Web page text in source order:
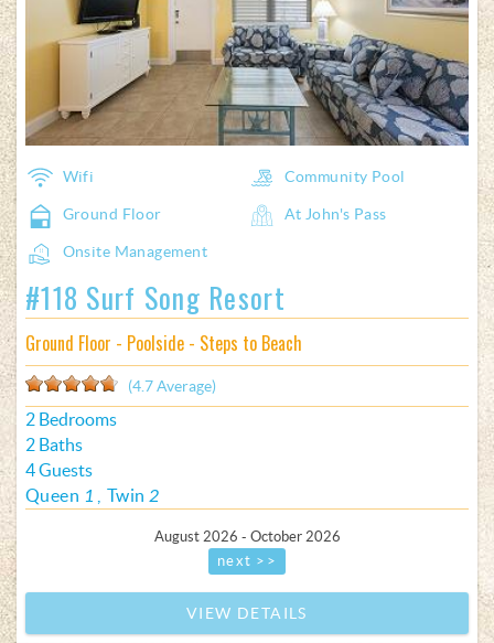
Wifi Community Pool
Ground Floor At John's Pass
Onsite Management
#118 Surf Song Resort
Ground Floor - Poolside - Steps to Beach
(4.7 Average)
2 Bedrooms
2 Baths
4 Guests
Queen 1 Twin 2
August 2026 - October 2026
next >>
VIEW DETAILS